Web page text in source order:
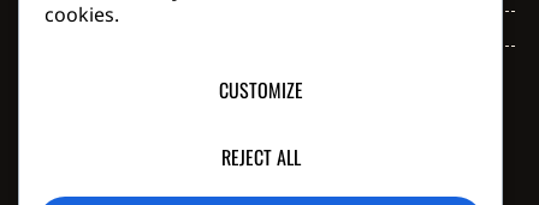
Monday - Thursday
Closed
Email: don@shakatak.co.za
cookies.
CUSTOMIZE
REJECT ALL